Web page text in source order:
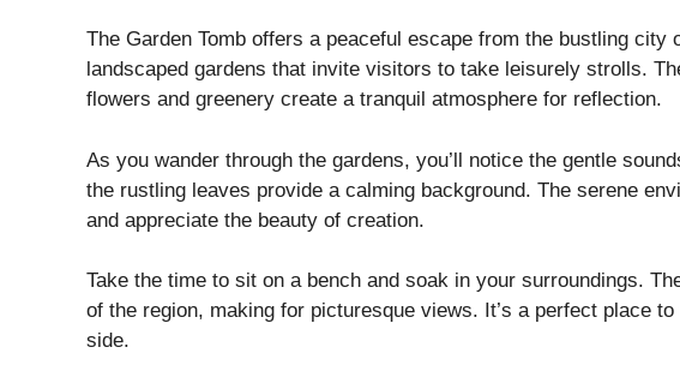
The Garden Tomb offers a peaceful escape from the bustling
landscaped gardens that invite visitors to take leisurely strolls.
flowers and greenery create a tranquil atmosphere for reflection.
As you wander through the gardens, you’ll notice the gentle
the rustling leaves provide a calming background. The serene
and appreciate the beauty of creation.
Take the time to sit on a bench and soak in your surroundings.
of the region, making for picturesque views. It’s a perfect place
side.